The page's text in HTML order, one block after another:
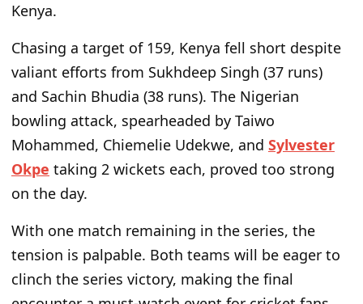
Kenya.
Chasing a target of 159, Kenya fell short despite
valiant efforts from Sukhdeep Singh (37 runs)
and Sachin Bhudia (38 runs). The Nigerian
bowling attack, spearheaded by Taiwo
Mohammed, Chiemelie Udekwe, and Sylvester
Okpe taking 2 wickets each, proved too strong
on the day.
With one match remaining in the series, the
tension is palpable. Both teams will be eager to
clinch the series victory, making the final